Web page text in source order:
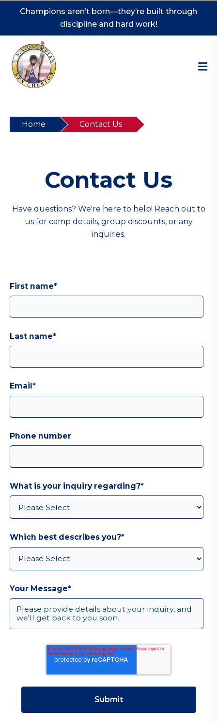
Champions aren’t born—they’re built through
discipline and hard work!
Home Contact Us
Contact Us
Have questions? We're here to help! Reach out to
us for camp details, group discounts, or any
inquiries.
First name*
Last name*
Email *
Phone number
What is your inquiry regarding?*
Which best describes you?*
Your Message*